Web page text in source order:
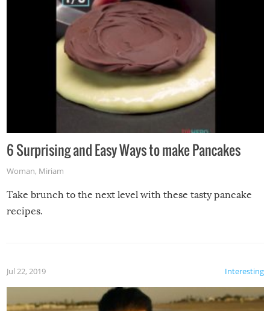
6 Surprising and Easy Ways to make Pancakes
Woman, Miriam
Take brunch to the next level with these tasty pancake
recipes.
Interesting
Jul 22, 2019